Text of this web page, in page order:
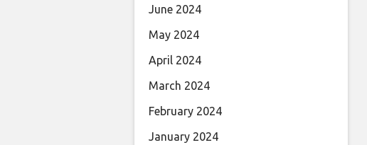
June 2024
May 2024
April 2024
March 2024
February 2024
January 2024